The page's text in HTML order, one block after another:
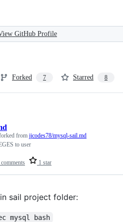
GitHub Profile
Forked 7 Starred 8
1 star
from jjcodes78/mysql-sail.md
to user
sail project folder:
mysql bash